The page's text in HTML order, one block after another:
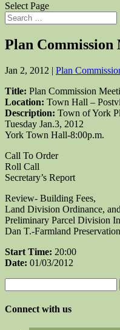
Select Page
Plan Commission
Jan 2, 2012 | Plan
Title: Plan Commission
Location: Town Hall –
Description: Town of York
Tuesday Jan.3, 2012
York Town Hall-8:00p.m.
Call To Order
Roll Call
Secretary’s Report
Review- Building Fees,
Land Division Ordinance, and
Preliminary Parcel Division
Dan T.-Farmland
Start Time: 20:00
Date: 01/03/2012
for:
Connect with us